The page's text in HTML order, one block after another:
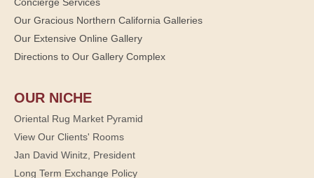
Our Gracious Northern California Galleries
Our Extensive Online Gallery
Directions to Our Gallery Complex
OUR NICHE
Oriental Rug Market Pyramid
View Our Clients' Rooms
Jan David Winitz, President
Long Term Exchange Policy